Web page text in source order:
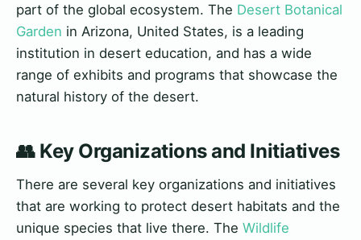
part of the global ecosystem. The Desert Botanical
Garden in Arizona, United States, is a leading
institution in desert education, and has a wide
range of exhibits and programs that showcase the
natural history of the desert.
👥 Key Organizations and Initiatives
There are several key organizations and initiatives
that are working to protect desert habitats and the
unique species that live there. The Wildlife